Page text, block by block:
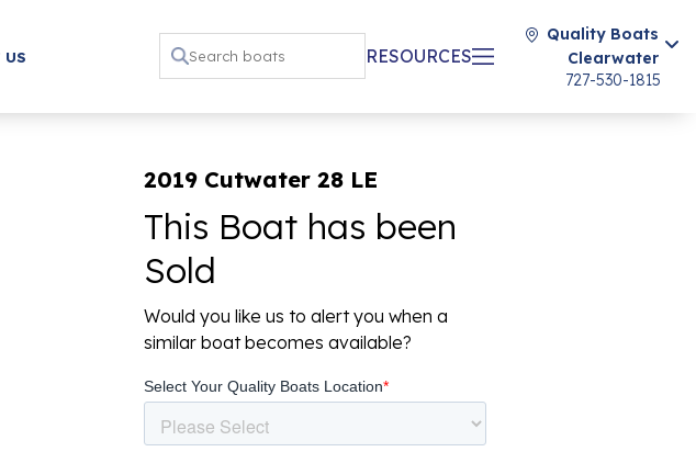
US RESOURCES
Quality Boats
Clearwater
727-530-1815
2019 Cutwater 28 LE
This Boat has been
Sold
Would you like us to alert you when a
similar boat becomes available?